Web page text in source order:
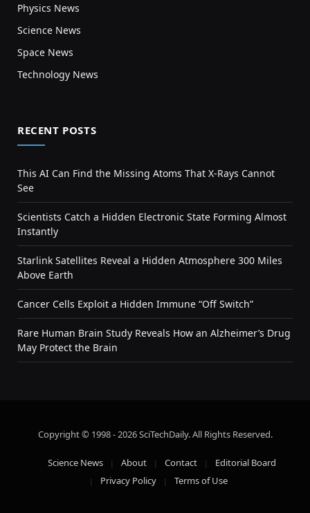
Physics News
Science News
Space News
Technology News
RECENT POSTS
This AI Can Find the Missing Atoms That X-Rays Cannot
See
Scientists Catch a Hidden Electronic State Forming Almost
Instantly
Starlink Satellites Reveal a Hidden Atmosphere 300 Miles
Above Earth
Cancer Cells Exploit a Hidden Immune “Off Switch”
Rare Human Brain Study Reveals How an Alzheimer’s Drug
May Protect the Brain
Copyright © 1998 - 2026 SciTechDaily. All Rights Reserved.
Science News About Contact
Editorial Board
Privacy Policy
Terms of Use